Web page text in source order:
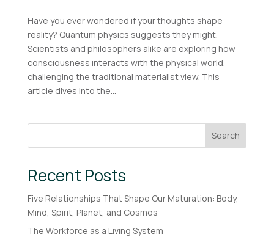
Have you ever wondered if your thoughts shape
reality? Quantum physics suggests they might.
Scientists and philosophers alike are exploring how
consciousness interacts with the physical world,
challenging the traditional materialist view. This
article dives into the...
Search
Recent Posts
Five Relationships That Shape Our Maturation: Body,
Mind, Spirit, Planet, and Cosmos
The Workforce as a Living System